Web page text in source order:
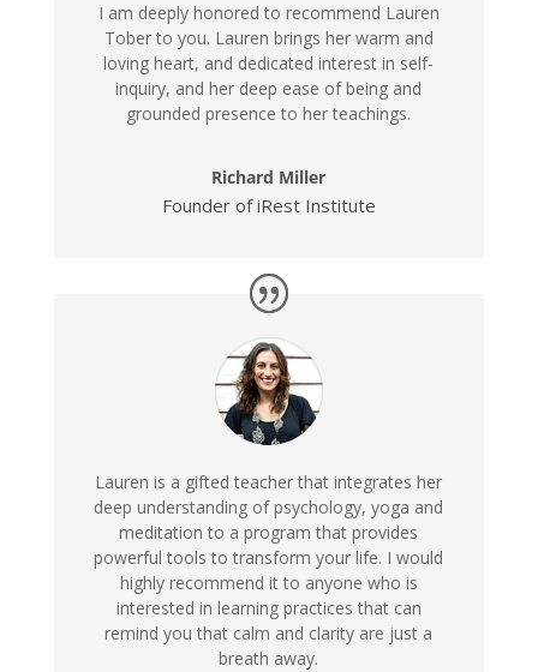
I am deeply honored to recommend Lauren
Tober to you. Lauren brings her warm and
loving heart, and dedicated interest in self-
inquiry, and her deep ease of being and
grounded presence to her teachings.
Richard Miller
Founder of iRest Institute
Lauren is a gifted teacher that integrates her
deep understanding of psychology, yoga and
meditation to a program that provides
powerful tools to transform your life. I would
highly recommend it to anyone who is
interested in learning practices that can
remind you that calm and clarity are just a
breath away.